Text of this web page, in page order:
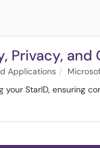
Privacy, and
Applications
StarID, ensuring